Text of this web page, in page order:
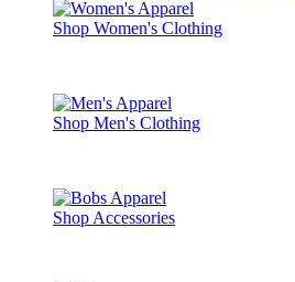
Shop Women's Clothing
Shop Men's Clothing
Shop Accessories